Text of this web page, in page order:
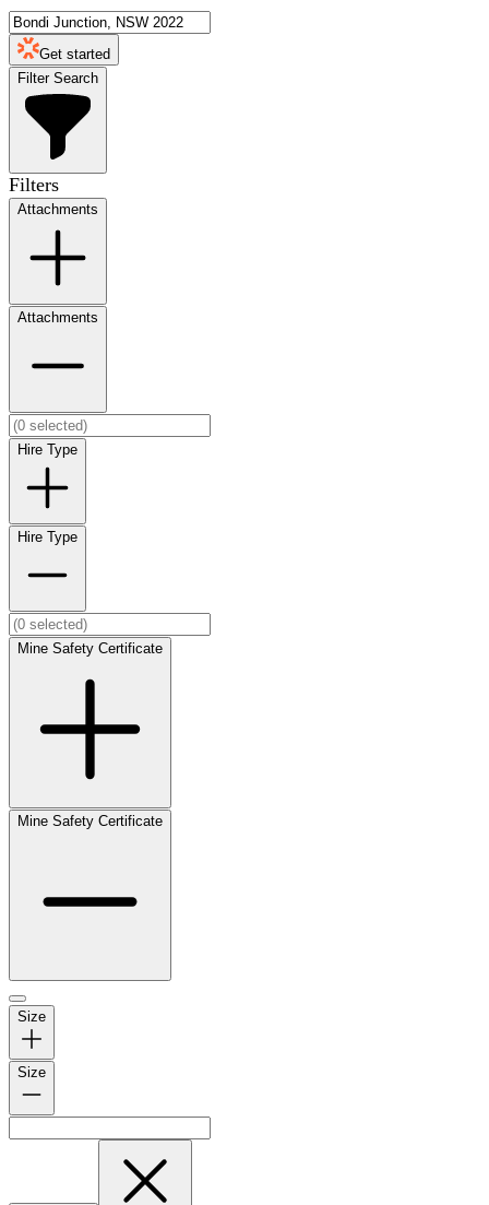
Get started
Filter Search
Filters
Attachments
Attachments
Hire Type
Hire Type
Mine Safety Certificate
Mine Safety Certificate
Size
Size